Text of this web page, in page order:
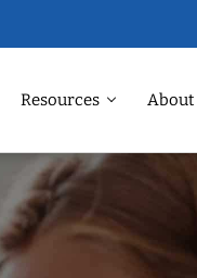
Resources About